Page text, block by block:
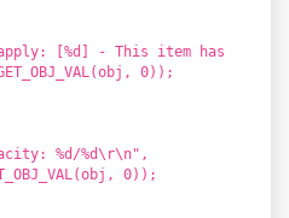
[%d] - This item has
0));
%d/%d\r\n",
0));